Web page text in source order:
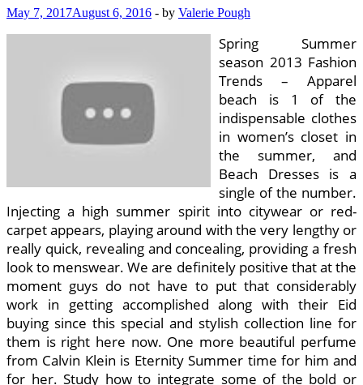
May 7, 2017August 6, 2016 - by Valerie Pough
Spring Summer
season 2013 Fashion
Trends – Apparel
beach is 1 of the
indispensable clothes
in women’s closet in
the summer, and
Beach Dresses is a
single of the number.
Injecting a high summer spirit into citywear or red-
carpet appears, playing around with the very lengthy or
really quick, revealing and concealing, providing a fresh
look to menswear. We are definitely positive that at the
moment guys do not have to put that considerably
work in getting accomplished along with their Eid
buying since this special and stylish collection line for
them is right here now. One more beautiful perfume
from Calvin Klein is Eternity Summer time for him and
for her. Study how to integrate some of the bold or